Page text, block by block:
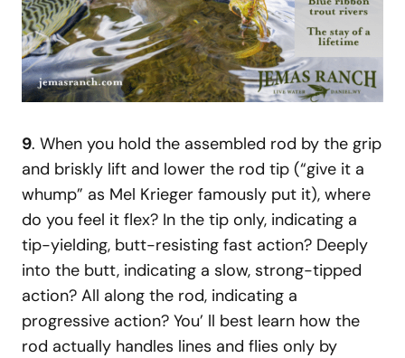
9. When you hold the assembled rod by the grip
and briskly lift and lower the rod tip (“give it a
whump” as Mel Krieger famously put it), where
do you feel it flex? In the tip only, indicating a
tip-yielding, butt-resisting fast action? Deeply
into the butt, indicating a slow, strong-tipped
action? All along the rod, indicating a
progressive action? You’ ll best learn how the
rod actually handles lines and flies only by